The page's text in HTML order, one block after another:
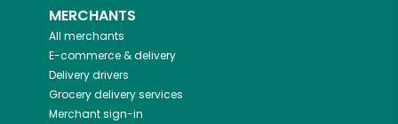
MERCHANTS
All merchants
E-commerce & delivery
Delivery drivers
Grocery delivery services
Merchant sign-in